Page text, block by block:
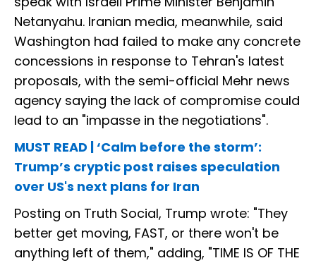
Netanyahu. Iranian media, meanwhile, said
Washington had failed to make any concrete
concessions in response to Tehran's latest
proposals, with the semi-official Mehr news
agency saying the lack of compromise could
lead to an "impasse in the negotiations".
MUST READ | ‘Calm before the storm’:
Trump’s cryptic post raises speculation
over US's next plans for Iran
Posting on Truth Social, Trump wrote: "They
better get moving, FAST, or there won't be
anything left of them," adding, "TIME IS OF THE